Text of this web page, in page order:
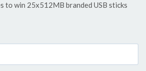
to win 25x512MB branded USB sticks